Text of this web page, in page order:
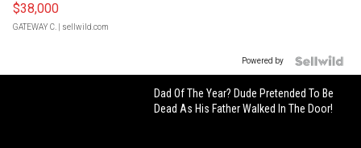
$38,000
GATEWAY C. | sellwild.com
Powered by
Dad Of The Year? Dude Pretended To Be
Dead As His Father Walked In The Door!